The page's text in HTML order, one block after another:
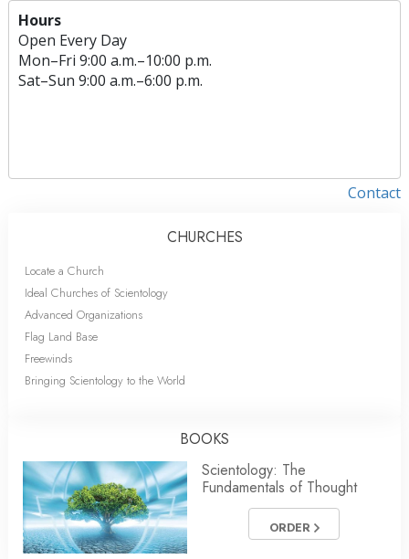
Hours
Open Every Day
Mon–Fri 9:00 a.m.–10:00 p.m.
Sat–Sun 9:00 a.m.–6:00 p.m.
Contact
CHURCHES
Locate a Church
Ideal Churches of Scientology
Advanced Organizations
Flag Land Base
Freewinds
Bringing Scientology to the World
BOOKS
Scientology: The
Fundamentals of Thought
ORDER